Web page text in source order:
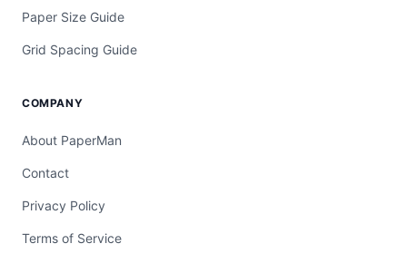
Paper Size Guide
Grid Spacing Guide
COMPANY
About PaperMan
Contact
Privacy Policy
Terms of Service